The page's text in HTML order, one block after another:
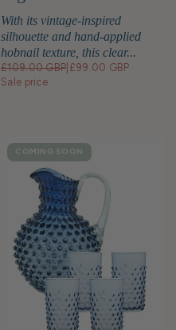
With its vintage-inspired
silhouette and hand-applied
hobnail texture, this clear...
£109.00 GBP £99.00 GBP
Sale price
COMING SOON